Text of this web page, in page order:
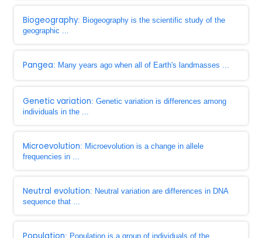
Biogeography: Biogeography is the scientific study of the
geographic ...
Pangea: Many years ago when all of Earth's landmasses ...
Genetic variation: Genetic variation is differences among
individuals in the ...
Microevolution: Microevolution is a change in allele
frequencies in ...
Neutral evolution: Neutral variation are differences in DNA
sequence that ...
: Population is a group of individuals of the ...